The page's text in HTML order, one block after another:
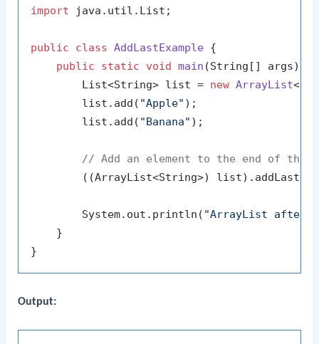
import java.util.List;
public class AddLastExample {
public
static void main (String[] args)
        List<String> list =
new ArrayList
        list.add(
"Apple" );
        list.add(
"Banana" );
// Add an element to the end of the
        ((ArrayList<String>) list).addLast(
        System.out.println(
"ArrayList after
    }
Output: